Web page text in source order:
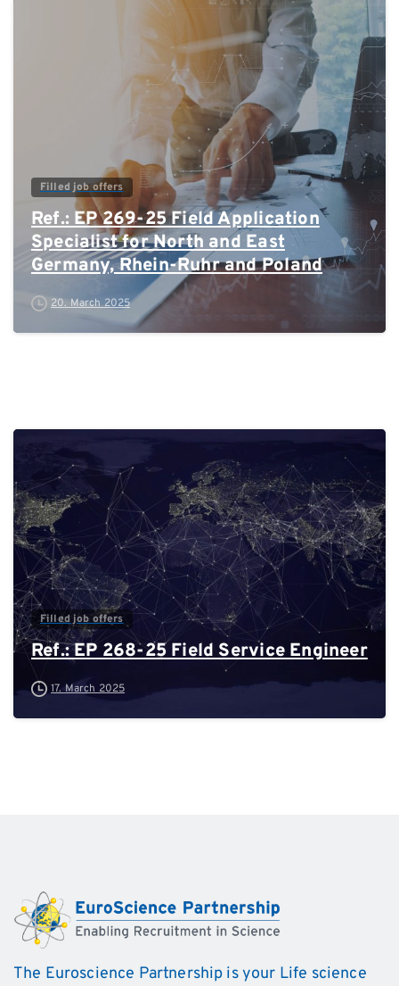
0
Filled job offers
Ref.: EP 269-25 Field Application
Specialist for North and East
Germany, Rhein-Ruhr and Poland
20. March 2025
Filled job offers
Ref.: EP 268-25 Field Service Engineer
17. March 2025
The Euroscience Partnership is your Life science